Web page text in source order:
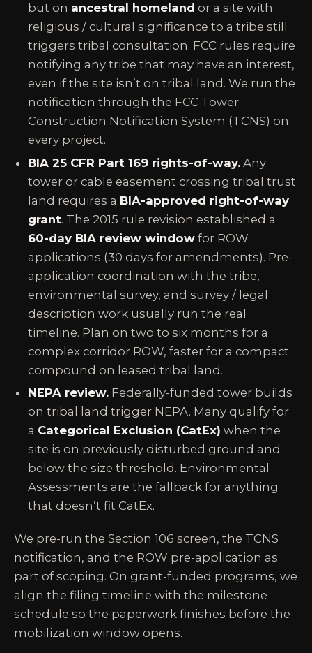
but on ancestral homeland or a site with
religious / cultural significance to a tribe still
triggers tribal consultation. FCC rules require
notifying any tribe that may have an interest,
even if the site isn’t on tribal land. We run the
notification through the FCC Tower
Construction Notification System (TCNS) on
every project.
BIA 25 CFR Part 169 rights-of-way. Any
tower or cable easement crossing tribal trust
land requires a BIA-approved right-of-way
grant. The 2015 rule revision established a
60-day BIA review window for ROW
applications (30 days for amendments). Pre-
application coordination with the tribe,
environmental survey, and survey / legal
description work usually run the real
timeline. Plan on two to six months for a
complex corridor ROW, faster for a compact
compound on leased tribal land.
NEPA review. Federally-funded tower builds
on tribal land trigger NEPA. Many qualify for
a Categorical Exclusion (CatEx) when the
site is on previously disturbed ground and
below the size threshold. Environmental
Assessments are the fallback for anything
that doesn’t fit CatEx.
We pre-run the Section 106 screen, the TCNS
notification, and the ROW pre-application as
part of scoping. On grant-funded programs, we
align the filing timeline with the milestone
schedule so the paperwork finishes before the
mobilization window opens.